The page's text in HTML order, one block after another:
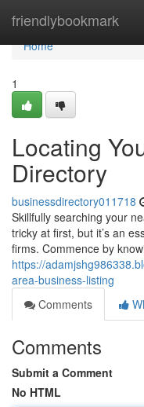
friendlybookmark
Home
Home
1
Locating
Directory
businessdirectory011718
Skillfully searching your
tricky at first, but it’s an
firms. Commence by
https://
area-business-listing
Comments
Comments
Submit a Comment
No HTML